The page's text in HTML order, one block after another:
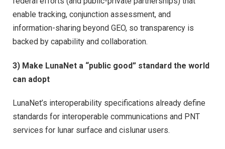
enable tracking, conjunction assessment, and
information-sharing beyond GEO, so transparency is
backed by capability and collaboration.
3) Make LunaNet a “public good” standard the world
can adopt
LunaNet’s interoperability specifications already define
standards for interoperable communications and PNT
services for lunar surface and cislunar users.